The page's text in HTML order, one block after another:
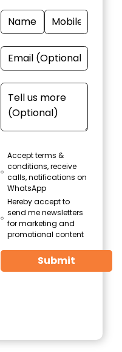
Accept terms &
conditions, receive
calls, notifications on
WhatsApp
Hereby accept to
send me newsletters
for marketing and
promotional content
Submit